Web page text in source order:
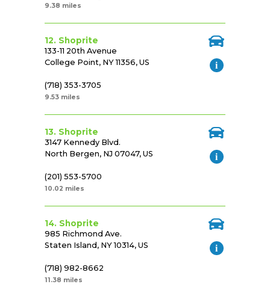
9.38 miles
12. Shoprite
133-11 20th Avenue
College Point, NY 11356, US
(718) 353-3705
9.53 miles
13. Shoprite
3147 Kennedy Blvd.
North Bergen, NJ 07047, US
(201) 553-5700
10.02 miles
14. Shoprite
985 Richmond Ave.
Staten Island, NY 10314, US
(718) 982-8662
11.38 miles